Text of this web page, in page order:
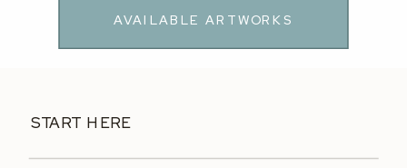
AVAILABLE ARTWORKS
START HERE